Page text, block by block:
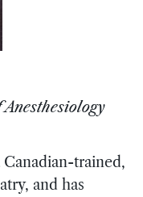
trained,
and has